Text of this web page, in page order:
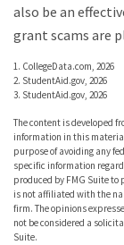
also be an
grant scams are
1. CollegeData.com, 2026
2. StudentAid.gov, 2026
3. StudentAid.gov, 2026
The content is developed
information in this
purpose of avoiding any
specific information
produced by FMG Suite
is not affiliated with the
firm. The opinions
not be considered a
Suite.